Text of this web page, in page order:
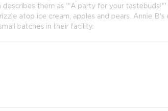
them as "'A party for your tastebuds!"'
atop ice cream, apples and pears. Annie B's
batches in their facility.